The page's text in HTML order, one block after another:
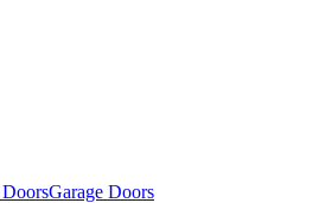
Garage Doors